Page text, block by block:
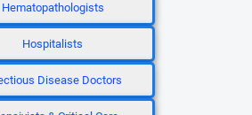
Hematopathologists
Hospitalists
Disease Doctors